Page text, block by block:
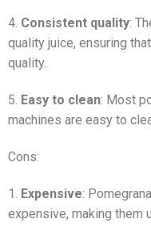
4. Consistent quality:
quality juice, ensuring
quality.
5. Easy to clean: Most
machines are easy to
Cons:
1. Expensive:
expensive, making them